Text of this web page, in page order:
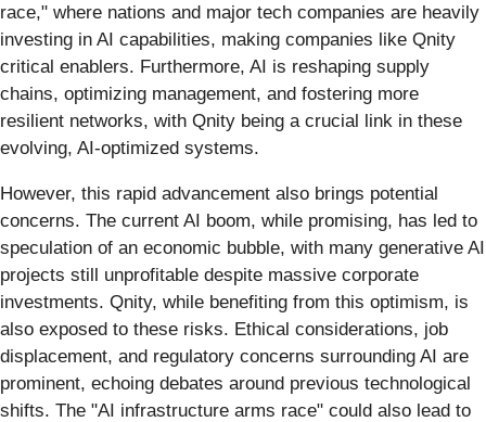
race," where nations and major tech companies are heavily
investing in AI capabilities, making companies like Qnity
critical enablers. Furthermore, AI is reshaping supply
chains, optimizing management, and fostering more
resilient networks, with Qnity being a crucial link in these
evolving, AI-optimized systems.
However, this rapid advancement also brings potential
concerns. The current AI boom, while promising, has led to
speculation of an economic bubble, with many generative AI
projects still unprofitable despite massive corporate
investments. Qnity, while benefiting from this optimism, is
also exposed to these risks. Ethical considerations, job
displacement, and regulatory concerns surrounding AI are
prominent, echoing debates around previous technological
shifts. The "AI infrastructure arms race" could also lead to